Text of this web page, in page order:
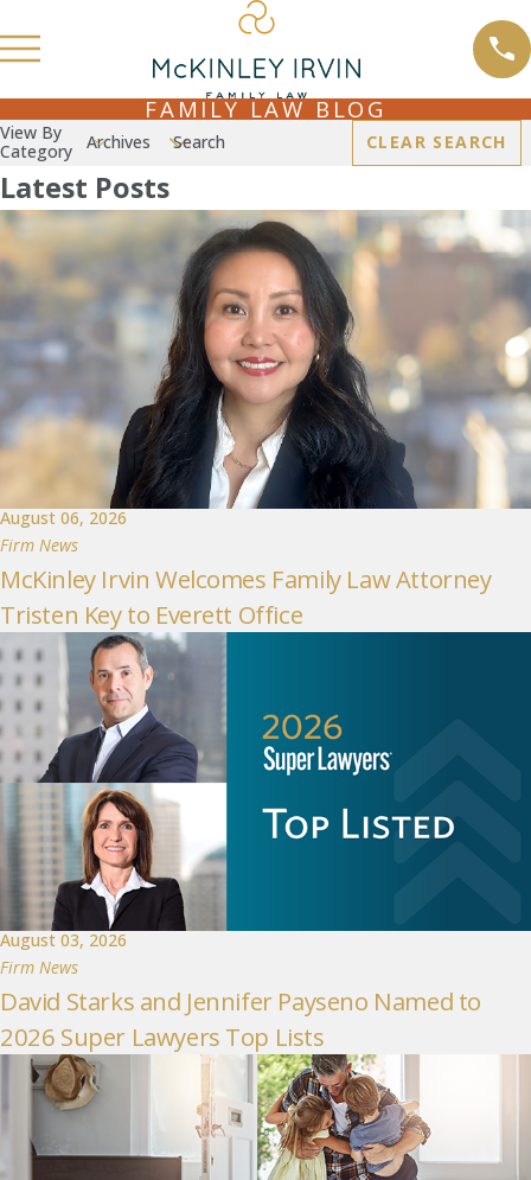
FAMILY LAW BLOG
View By
Category
Archives Search CLEAR SEARCH
Latest Posts
August 06, 2026
Firm News
McKinley Irvin Welcomes Family Law Attorney
Tristen Key to Everett Office
August 03, 2026
Firm News
David Starks and Jennifer Payseno Named to
2026 Super Lawyers Top Lists